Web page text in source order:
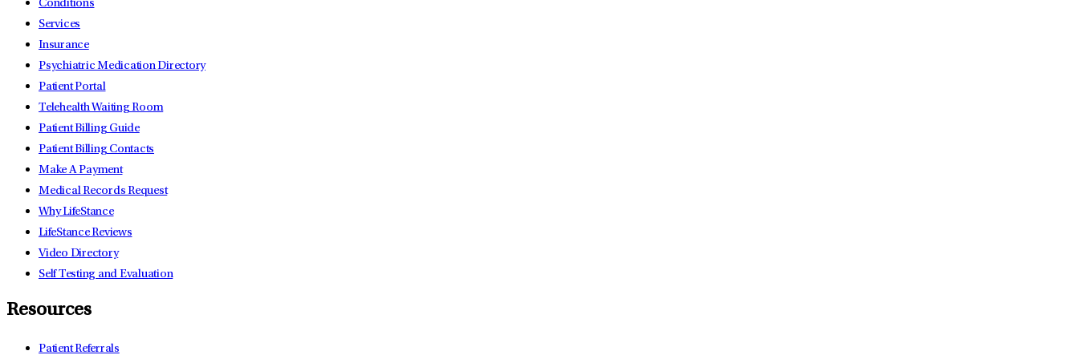
Conditions
Services
Insurance
Psychiatric Medication Directory
Patient Portal
Telehealth Waiting Room
Patient Billing Guide
Patient Billing Contacts
Make A Payment
Medical Records Request
Why LifeStance
LifeStance Reviews
Video Directory
Self Testing and Evaluation
Resources
Patient Referrals